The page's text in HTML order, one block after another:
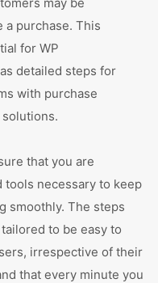
purchase. This
for WP
detailed steps for
with purchase
that you are
necessary to keep
smoothly. The steps
to be easy to
irrespective of their
that every minute you